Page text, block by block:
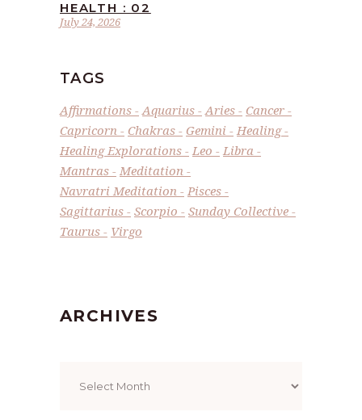
July 24, 2026
HEALTH : 02
TAGS
Affirmations Aquarius Aries
Cancer
Capricorn
Chakras Gemini
Healing
Healing Explorations
Leo
Libra
Mantras
Meditation
Navratri Meditation
Pisces
Sagittarius
Scorpio
Sunday Collective
Taurus
Virgo
ARCHIVES